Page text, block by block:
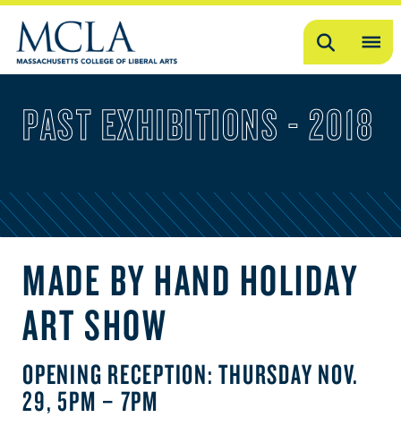
Search
PAST EXHIBITIONS - 2018
MADE BY HAND HOLIDAY
ART SHOW
OPENING RECEPTION: THURSDAY NOV.
29, 5PM – 7PM